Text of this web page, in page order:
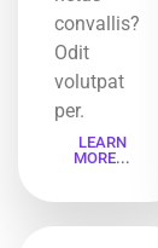
convallis?
Odit
volutpat
per.
LEARN
MORE...